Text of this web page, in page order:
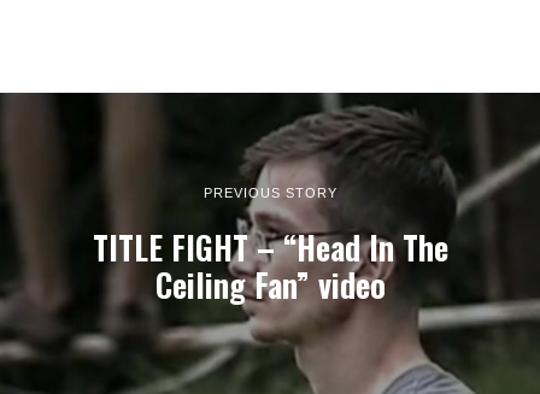
PREVIOUS STORY
TITLE FIGHT – “Head In The
Ceiling Fan” video